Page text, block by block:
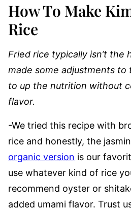
How To Make
Rice
Fried rice typically isn’t the
made some adjustments to
to up the nutrition without
flavor.
-We tried this recipe with
rice and honestly, the
organic version is our
use whatever kind of rice
recommend oyster or
added umami flavor. Trust